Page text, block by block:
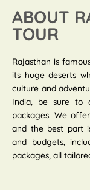
ABOUT
TOUR
Rajasthan is
its huge deserts
culture and
India, be sure to
packages. We
and the best part
and budgets,
packages, all